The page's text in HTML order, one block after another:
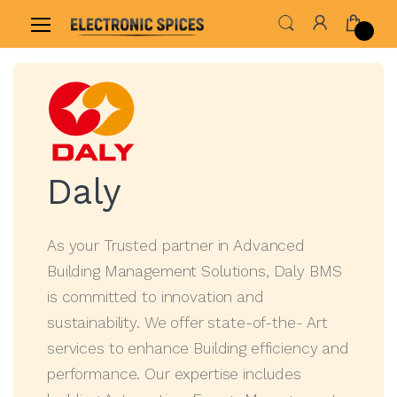
Home Shop By Brand
Daly
As your Trusted partner in Advanced
Building Management Solutions, Daly BMS
is committed to innovation and
sustainability. We offer state-of-the- Art
services to enhance Building efficiency and
performance. Our expertise includes